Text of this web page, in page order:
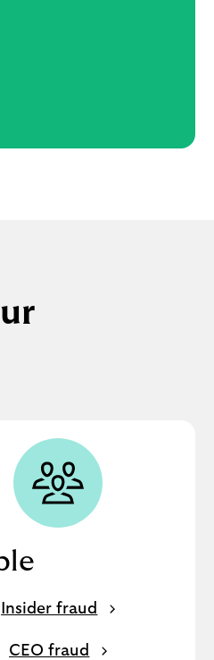
Insider fraud
CEO fraud